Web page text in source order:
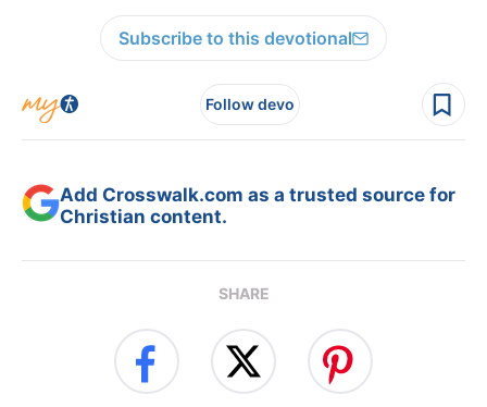
Subscribe to this devotional
Follow devo
Add Crosswalk.com as a trusted source for
Christian content.
SHARE